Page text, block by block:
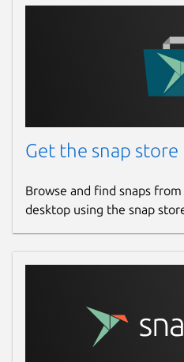
Get the snap store
Browse and find snaps
desktop using the snap